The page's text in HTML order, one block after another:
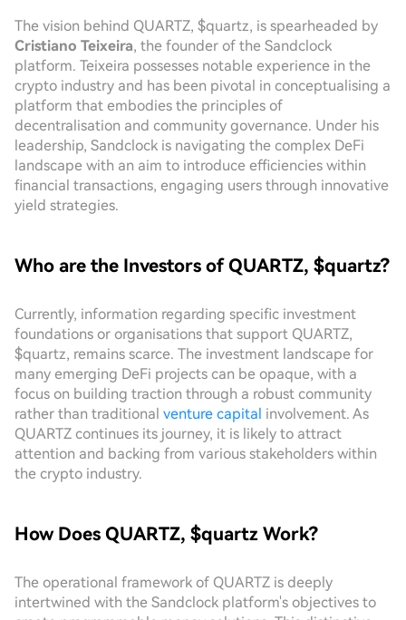
The vision behind QUARTZ, $quartz, is spearheaded by
Cristiano Teixeira, the founder of the Sandclock
platform. Teixeira possesses notable experience in the
crypto industry and has been pivotal in conceptualising a
platform that embodies the principles of
decentralisation and community governance. Under his
leadership, Sandclock is navigating the complex DeFi
landscape with an aim to introduce efficiencies within
financial transactions, engaging users through innovative
yield strategies.
Who are the Investors of QUARTZ, $quartz?
Currently, information regarding specific investment
foundations or organisations that support QUARTZ,
$quartz, remains scarce. The investment landscape for
many emerging DeFi projects can be opaque, with a
focus on building traction through a robust community
rather than traditional venture capital involvement. As
QUARTZ continues its journey, it is likely to attract
attention and backing from various stakeholders within
the crypto industry.
How Does QUARTZ, $quartz Work?
The operational framework of QUARTZ is deeply
intertwined with the Sandclock platform's objectives to